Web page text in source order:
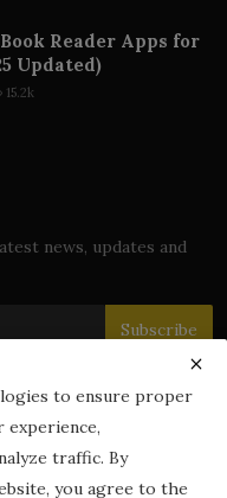
Reader Apps for
Updated)
15.2k
news, updates and
Subscribe
Reserved. Legally
to ensure proper
experience,
traffic. By
you agree to the